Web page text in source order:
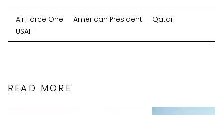
Air Force One American President
Qatar
USAF
READ MORE